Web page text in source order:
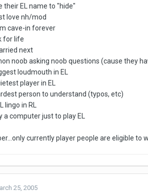
their EL name to "hide"
love nh/mod
cave-in forever
for life
next
noob asking noob questions (cause they
loudmouth in EL
player in EL
person to understand (typos, etc)
lingo in RL
a computer just to play EL
currently player people are eligible to
25, 2005